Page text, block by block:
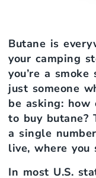
Butane is
your camping
you’re a
just someone
be asking:
to buy butane?
a single
live, where you
In most U.S.